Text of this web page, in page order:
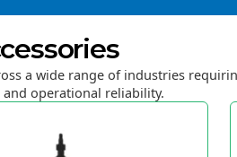
a wide range of industries
operational reliability.